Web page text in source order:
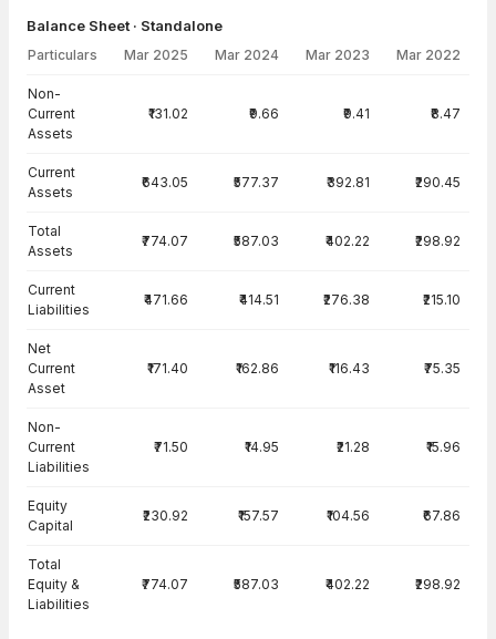
Balance Sheet · Standalone
Particulars Mar 2025 Mar 2024 Mar 2023 Mar 2022
Non-
Current
Assets
₹131.02 ₹9.66 ₹9.41 ₹8.47
Current
Assets
₹643.05 ₹577.37 ₹392.81 ₹290.45
Total
Assets
₹774.07 ₹587.03 ₹402.22 ₹298.92
Current
Liabilities
₹471.66 ₹414.51 ₹276.38 ₹215.10
Net
Current
Asset
₹171.40 ₹162.86 ₹116.43 ₹75.35
Non-
Current
Liabilities
₹71.50 ₹14.95 ₹21.28 ₹15.96
Equity
Capital
₹230.92 ₹157.57 ₹104.56 ₹67.86
Total
Equity &
Liabilities
₹774.07 ₹587.03 ₹402.22 ₹298.92